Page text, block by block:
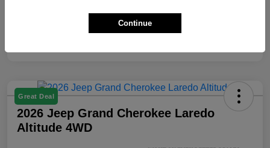
Additional Offers You May Qualify For $2,000
Great Deal
2026 Jeep Grand Cherokee Laredo
Altitude 4WD
Continue